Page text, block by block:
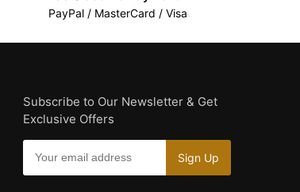
PayPal / MasterCard / Visa
Subscribe to Our Newsletter & Get
Exclusive Offers